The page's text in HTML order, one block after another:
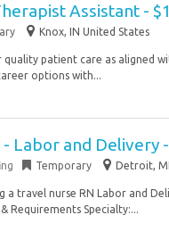
Assistant -
Knox, IN United States
patient care as aligned
options with...
Labor and Delivery
Temporary Detroit,
a travel nurse RN Labor and
Requirements Specialty:...